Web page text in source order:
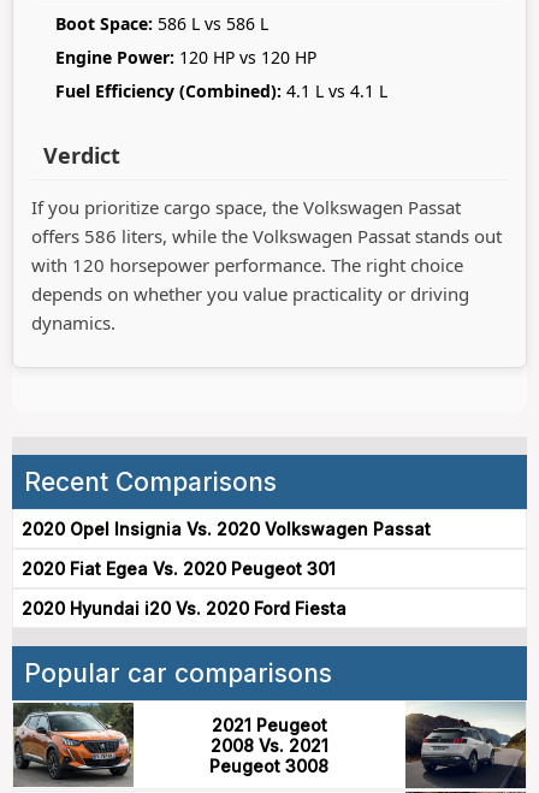
Boot Space: 586 L vs 586 L
Engine Power: 120 HP vs 120 HP
Fuel Efficiency (Combined): 4.1 L vs 4.1 L
Verdict
If you prioritize cargo space, the Volkswagen Passat
offers 586 liters, while the Volkswagen Passat stands out
with 120 horsepower performance. The right choice
depends on whether you value practicality or driving
dynamics.
Recent Comparisons
2020 Opel Insignia Vs. 2020 Volkswagen Passat
2020 Fiat Egea Vs. 2020 Peugeot 301
2020 Hyundai i20 Vs. 2020 Ford Fiesta
Popular car comparisons
2021 Peugeot
2008 Vs. 2021
Peugeot 3008